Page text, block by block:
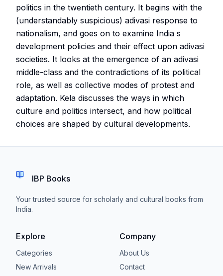
politics in the twentieth century. It begins with the
(understandably suspicious) adivasi response to
nationalism, and goes on to examine India s
development policies and their effect upon adivasi
societies. It looks at the emergence of an adivasi
middle-class and the contradictions of its political
role, as well as collective modes of protest and
adaptation. Kela discusses the ways in which
culture and politics intersect, and how political
choices are shaped by cultural developments.
IBP Books
Your trusted source for scholarly and cultural books from
India.
Explore
Categories
New Arrivals
Company
About Us
Contact